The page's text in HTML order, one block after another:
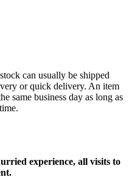
can usually be shipped
or quick delivery. An item
same business day as long as
experience, all visits to